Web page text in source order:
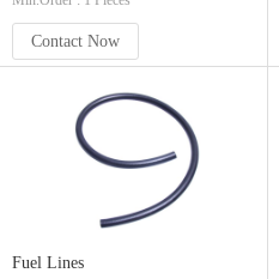
Contact Now
Fuel Lines